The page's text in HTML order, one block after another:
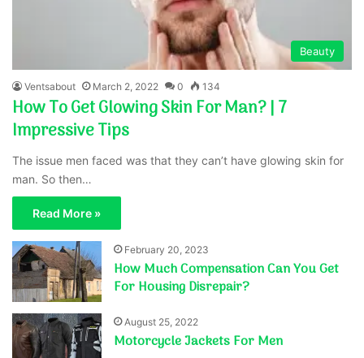
Beauty
Ventsabout March 2, 2022 0 134
How To Get Glowing Skin For Man? | 7
Impressive Tips
The issue men faced was that they can’t have glowing skin for
man. So then…
Read More »
February 20, 2023
How Much Compensation Can You Get
For Housing Disrepair?
August 25, 2022
Motorcycle Jackets For Men